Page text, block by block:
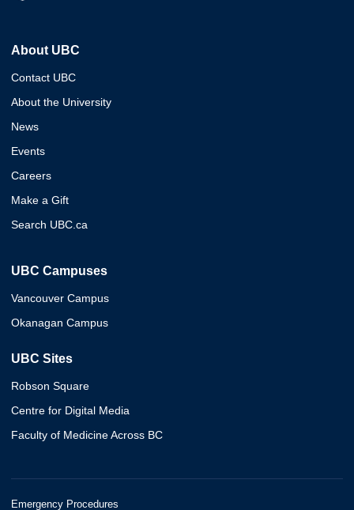
About UBC
Contact UBC
About the University
News
Events
Careers
Make a Gift
Search UBC.ca
UBC Campuses
Vancouver Campus
Okanagan Campus
UBC Sites
Robson Square
Centre for Digital Media
Faculty of Medicine Across BC
Emergency Procedures